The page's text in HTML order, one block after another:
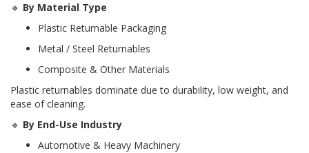
🔹 By Material Type
Plastic Returnable Packaging
Metal / Steel Returnables
Composite & Other Materials
Plastic returnables dominate due to durability, low weight, and
ease of cleaning.
🔹 By End-Use Industry
Automotive & Heavy Machinery